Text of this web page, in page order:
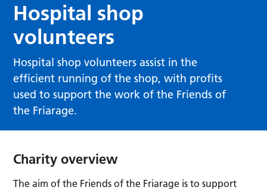
Hospital shop
volunteers
Hospital shop volunteers assist in the
efficient running of the shop, with profits
used to support the work of the Friends of
the Friarage.
Charity overview
The aim of the Friends of the Friarage is to support